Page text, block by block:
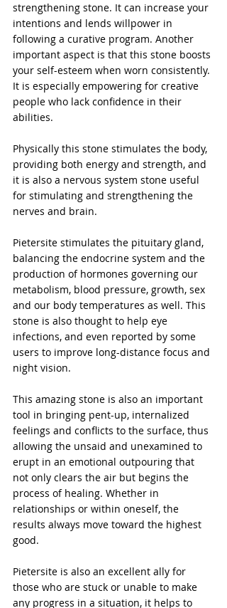
strengthening stone. It can increase your
intentions and lends willpower in
following a curative program. Another
important aspect is that this stone boosts
your self-esteem when worn consistently.
It is especially empowering for creative
people who lack confidence in their
abilities.
Physically this stone stimulates the body,
providing both energy and strength, and
it is also a nervous system stone useful
for stimulating and strengthening the
nerves and brain.
Pietersite stimulates the pituitary gland,
balancing the endocrine system and the
production of hormones governing our
metabolism, blood pressure, growth, sex
and our body temperatures as well. This
stone is also thought to help eye
infections, and even reported by some
users to improve long-distance focus and
night vision.
This amazing stone is also an important
tool in bringing pent-up, internalized
feelings and conflicts to the surface, thus
allowing the unsaid and unexamined to
erupt in an emotional outpouring that
not only clears the air but begins the
process of healing. Whether in
relationships or within oneself, the
results always move toward the highest
good.
Pietersite is also an excellent ally for
those who are stuck or unable to make
any progress in a situation, it helps to